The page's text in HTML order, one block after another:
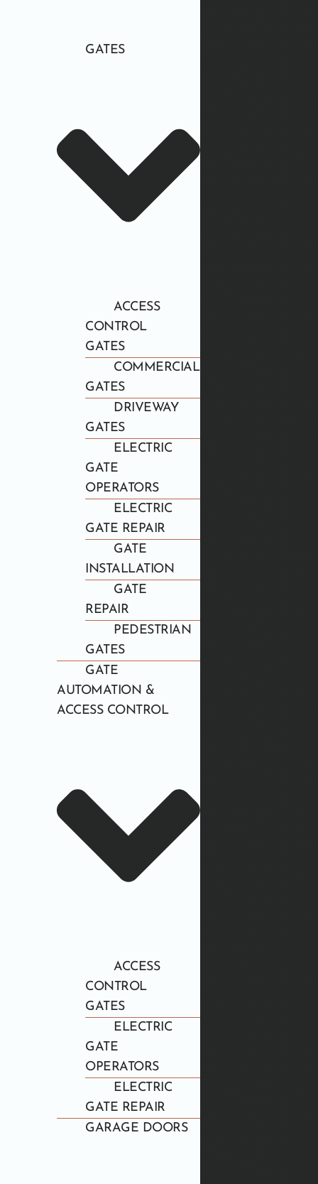
GATES
ACCESS
CONTROL
GATES
COMMERCIAL
GATES
DRIVEWAY
GATES
ELECTRIC
GATE
OPERATORS
ELECTRIC
GATE REPAIR
GATE
INSTALLATION
GATE
REPAIR
PEDESTRIAN
GATES
GATE
AUTOMATION &
ACCESS CONTROL
ACCESS
CONTROL
GATES
ELECTRIC
GATE
OPERATORS
ELECTRIC
GATE REPAIR
GARAGE DOORS